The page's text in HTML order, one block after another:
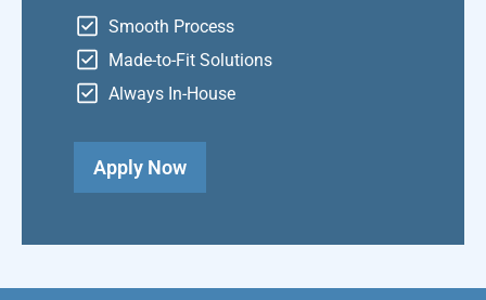
Smooth Process
Made-to-Fit Solutions
Always In-House
Apply Now